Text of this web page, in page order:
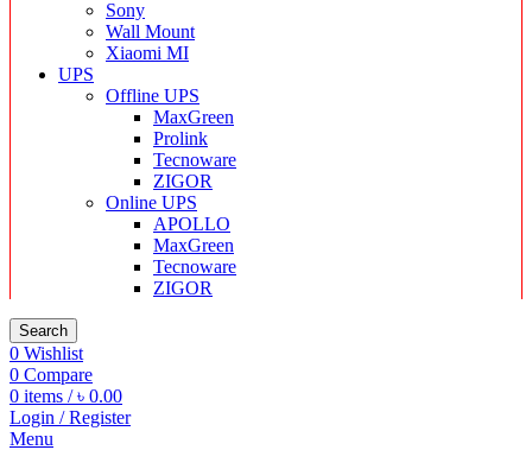
Sony
Wall Mount
Xiaomi MI
UPS
Offline UPS
MaxGreen
Prolink
Tecnoware
ZIGOR
Online UPS
APOLLO
MaxGreen
Tecnoware
ZIGOR
Search
0 Wishlist
0 Compare
0 items / ৳ 0.00
Login / Register
Menu